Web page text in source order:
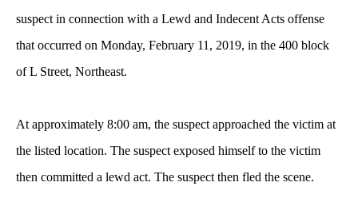
suspect in connection with a Lewd and Indecent Acts offense
that occurred on Monday, February 11, 2019, in the 400 block
of L Street, Northeast.
At approximately 8:00 am, the suspect approached the victim at
the listed location. The suspect exposed himself to the victim
then committed a lewd act. The suspect then fled the scene.